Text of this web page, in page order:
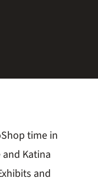
time in
and Katina
and